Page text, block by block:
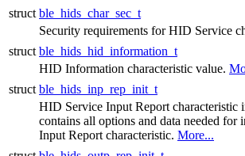
struct ble_hids_char_sec_t
Security requirements for HID Service
struct ble_hids_hid_information_t
HID Information characteristic value.
struct ble_hids_inp_rep_init_t
HID Service Input Report characteristic
contains all options and data needed for
Input Report characteristic. More...